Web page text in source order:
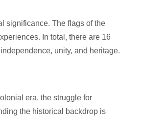
significance. The flags of the
In total, there are 16
unity, and heritage.
era, the struggle for
the historical backdrop is